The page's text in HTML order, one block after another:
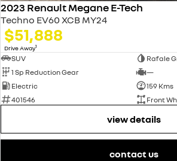
2023 Renault Megane E-Tech
Techno EV60 XCB MY24
$51,888
Drive Away1
SUV
Rafale
1 Sp Reduction Gear
—
Electric
159 Kms
401546
Front
view details
contact us